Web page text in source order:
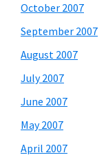
October 2007
September 2007
August 2007
July 2007
June 2007
May 2007
April 2007